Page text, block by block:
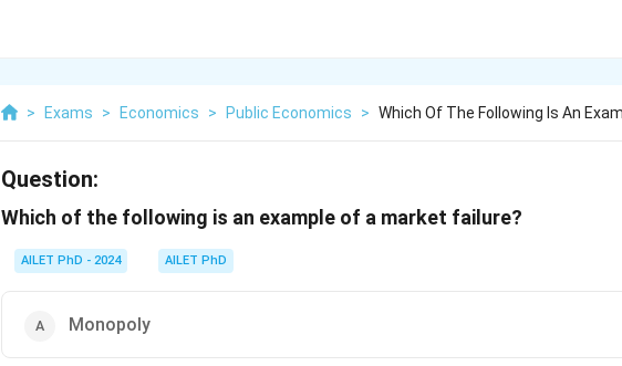
> Exams > Economics > Public Economics > Which Of The Following Is An
Question:
Which of the following is an example of a market failure?
AILET PhD - 2024 AILET PhD
Monopoly